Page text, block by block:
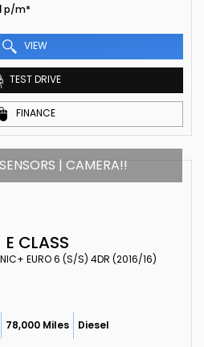
p/m*
VIEW
TEST DRIVE
FINANCE
| CAMERA!!
E CLASS
EURO 6 (S/S) 4DR (2016/16)
78,000 Miles Diesel